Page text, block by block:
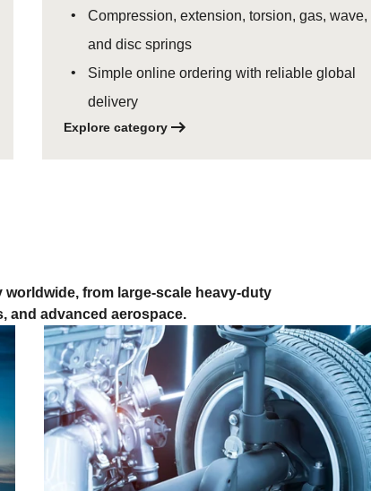
Compression, extension, torsion, gas, wave,
and disc springs
Simple online ordering with reliable global
delivery
Explore category
from large-scale heavy-duty
and advanced aerospace.